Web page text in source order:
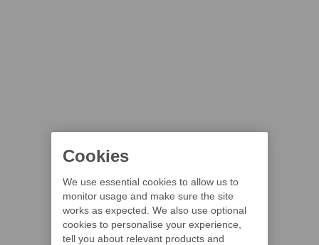
Cookies
We use essential cookies to allow us to
monitor usage and make sure the site
works as expected. We also use optional
cookies to personalise your experience,
tell you about relevant products and